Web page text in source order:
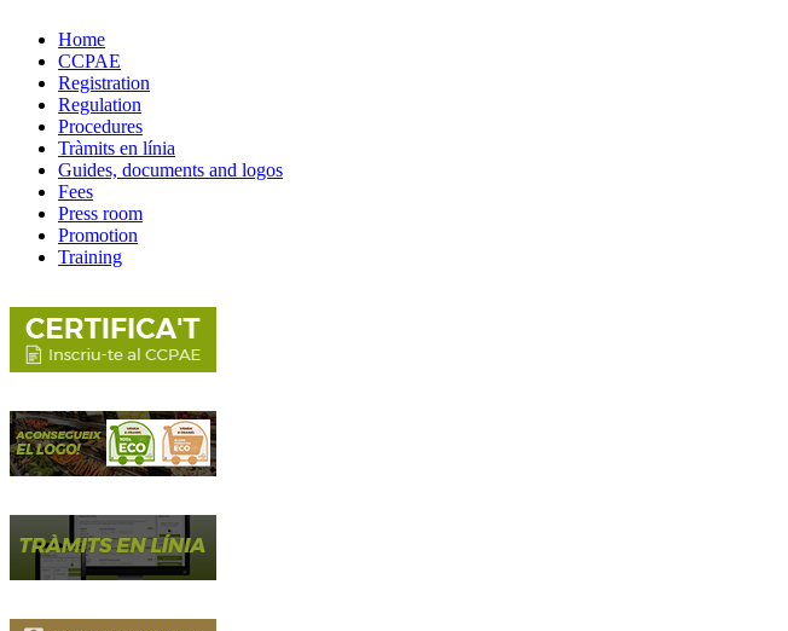
Home
CCPAE
Registration
Regulation
Procedures
Tràmits en línia
Guides, documents and logos
Fees
Press room
Promotion
Training